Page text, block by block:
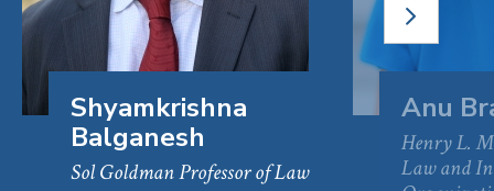
Shyamkrishna
Balganesh
Sol Goldman Professor of Law
Anu
Henry L.
Law and
NEXT
SLIDE